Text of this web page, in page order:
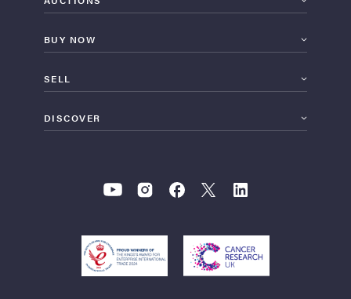
BUY NOW
SELL
DISCOVER